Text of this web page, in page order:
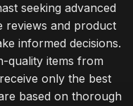
seeking advanced
reviews and product
informed decisions.
quality items from
only the best
based on thorough